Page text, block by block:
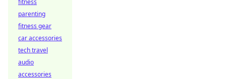
fitness
parenting
fitness gear
car accessories
tech travel
audio
accessories